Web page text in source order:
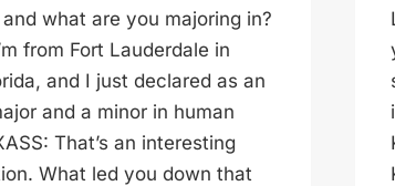
what are you majoring in?
from Fort Lauderdale in
and I just declared as an
and a minor in human
That’s an interesting
What led you down that